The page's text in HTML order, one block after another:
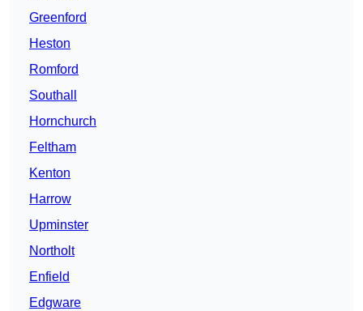
Greenford
Heston
Romford
Southall
Hornchurch
Feltham
Kenton
Harrow
Upminster
Northolt
Enfield
Edgware